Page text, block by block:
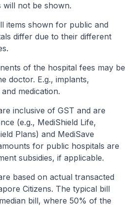
will not be shown.
items shown for public and
differ due to their different
of the hospital fees may be
doctor. E.g., implants,
medication.
inclusive of GST and are
(e.g., MediShield Life,
Plans) and MediSave
for public hospitals are
subsidies, if applicable.
based on actual transacted
Citizens. The typical bill
bill, where 50% of the